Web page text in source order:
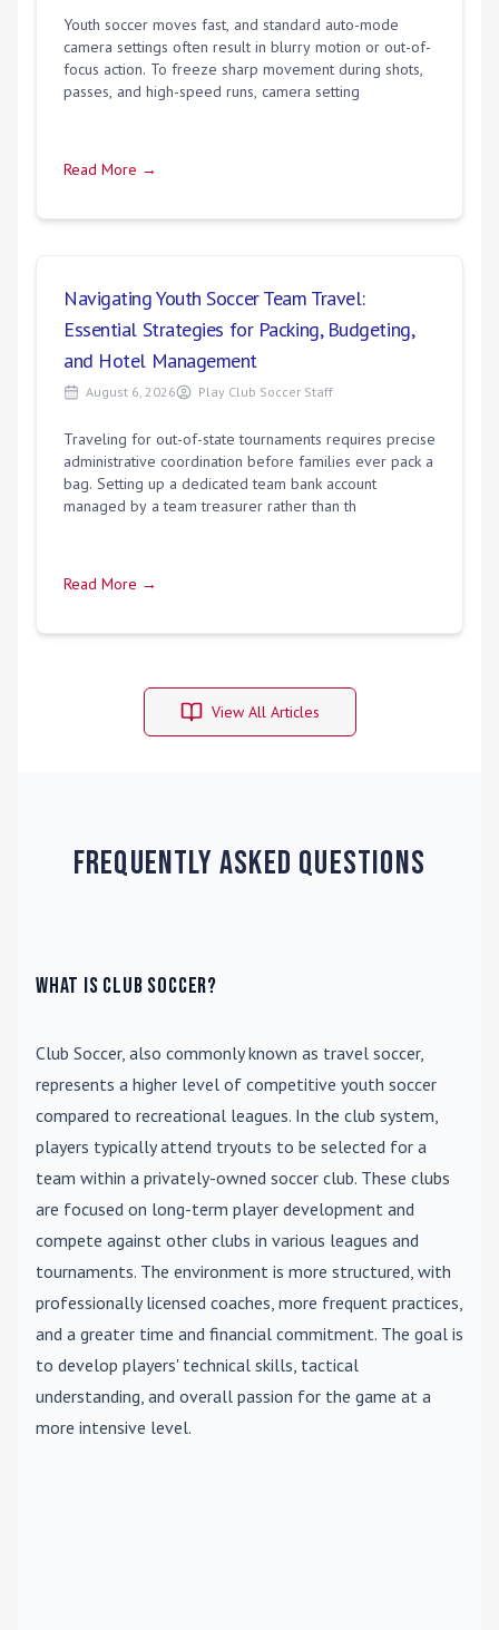
Youth soccer moves fast, and standard auto-mode
camera settings often result in blurry motion or out-of-
focus action. To freeze sharp movement during shots,
passes, and high-speed runs, camera setting
Read More →
Navigating Youth Soccer Team Travel:
Essential Strategies for Packing, Budgeting,
and Hotel Management
August 6, 2026 Play Club Soccer Staff
Traveling for out-of-state tournaments requires precise
administrative coordination before families ever pack a
bag. Setting up a dedicated team bank account
managed by a team treasurer rather than th
Read More →
View All Articles
Frequently Asked Questions
What is Club Soccer?
Club Soccer, also commonly known as travel soccer,
represents a higher level of competitive youth soccer
compared to recreational leagues. In the club system,
players typically attend tryouts to be selected for a
team within a privately-owned soccer club. These clubs
are focused on long-term player development and
compete against other clubs in various leagues and
tournaments. The environment is more structured, with
professionally licensed coaches, more frequent practices,
and a greater time and financial commitment. The goal is
to develop players' technical skills, tactical
understanding, and overall passion for the game at a
more intensive level.